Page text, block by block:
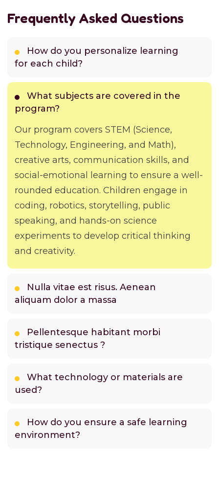
Frequently Asked Questions
How do you personalize learning
for each child?
What subjects are covered in the
program?
Our program covers STEM (Science,
Technology, Engineering, and Math),
creative arts, communication skills, and
social-emotional learning to ensure a well-
rounded education. Children engage in
coding, robotics, storytelling, public
speaking, and hands-on science
experiments to develop critical thinking
and creativity.
Nulla vitae est risus. Aenean
aliquam dolor a massa
Pellentesque habitant morbi
tristique senectus ?
What technology or materials are
used?
How do you ensure a safe learning
environment?